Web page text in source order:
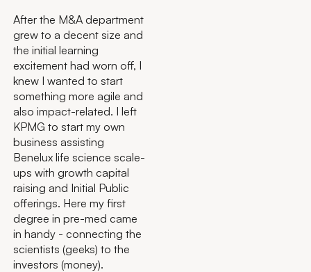
After the M&A department
grew to a decent size and
the initial learning
excitement had worn off, I
knew I wanted to start
something more agile and
also impact-related. I left
KPMG to start my own
business assisting
Benelux life science scale-
ups with growth capital
raising and Initial Public
offerings. Here my first
degree in pre-med came
in handy - connecting the
scientists (geeks) to the
investors (money).